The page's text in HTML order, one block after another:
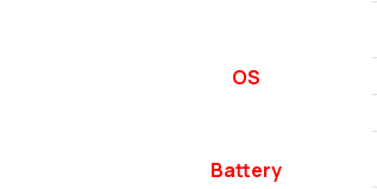
OS
Battery